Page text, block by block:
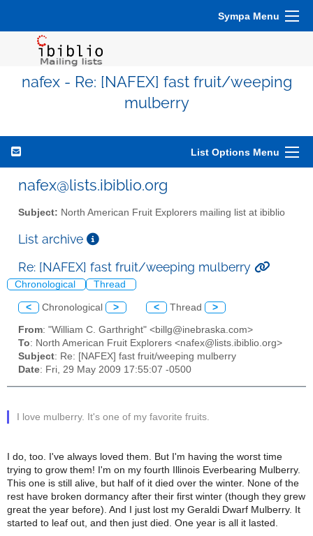
Sympa Menu
nafex - Re: [NAFEX] fast fruit/weeping
mulberry
List Options Menu
nafex@lists.ibiblio.org
Subject: North American Fruit Explorers mailing list at ibiblio
List archive
Re: [NAFEX] fast fruit/weeping mulberry
Chronological Thread
< Chronological > < Thread >
From: "William C. Garthright" <billg@inebraska.com>
To: North American Fruit Explorers <nafex@lists.ibiblio.org>
Subject: Re: [NAFEX] fast fruit/weeping mulberry
Date: Fri, 29 May 2009 17:55:07 -0500
I love mulberry. It's one of my favorite fruits.
I do, too. I've always loved them. But I'm having the worst time
trying to grow them! I'm on my fourth Illinois Everbearing Mulberry.
This one is still alive, but half of it died over the winter. None of the
rest have broken dormancy after their first winter (though they grew
great the year before). And I just lost my Geraldi Dwarf Mulberry. It
started to leaf out, and then just died. One year is all it lasted.